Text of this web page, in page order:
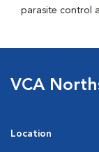
parasite control
VCA
Location